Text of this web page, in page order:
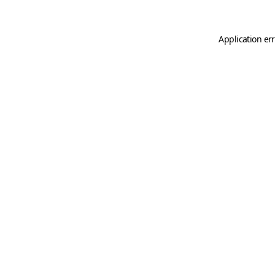
Application